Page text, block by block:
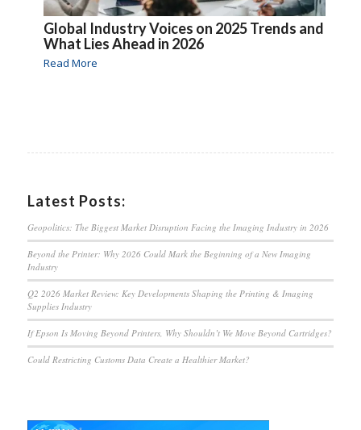
Global Industry Voices on 2025 Trends and
What Lies Ahead in 2026
Read More
Latest Posts:
Geopolitics: The Biggest Market Disruption Facing the Imaging Industry in 2026
Beyond the Printer: Why 2026 Could Mark the Beginning of a New Imaging
Industry
Q2 2026 Market Review: Key Developments Shaping the Printing & Imaging
Supplies Industry
If Epson Is Moving Beyond Printers, Why Shouldn’t We Move Beyond Cartridges?
Could Restricting Customs Data Create a Healthier Market?